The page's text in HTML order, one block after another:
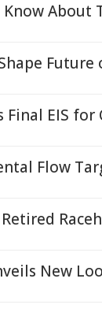
About
Future
Final EIS for
Flow
New